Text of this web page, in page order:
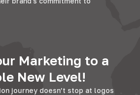
Marketing to a
New Level!
journey doesn’t stop at logos